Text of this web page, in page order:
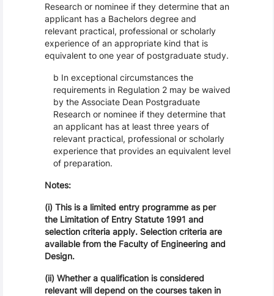
Research or nominee if they determine that an
applicant has a Bachelors degree and
relevant practical, professional or scholarly
experience of an appropriate kind that is
equivalent to one year of postgraduate study.
b In exceptional circumstances the
requirements in Regulation 2 may be waived
by the Associate Dean Postgraduate
Research or nominee if they determine that
an applicant has at least three years of
relevant practical, professional or scholarly
experience that provides an equivalent level
of preparation.
Notes:
(i) This is a limited entry programme as per
the Limitation of Entry Statute 1991 and
selection criteria apply. Selection criteria are
available from the Faculty of Engineering and
Design.
(ii) Whether a qualification is considered
relevant will depend on the courses taken in